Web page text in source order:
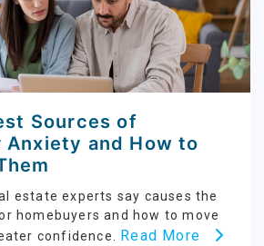
Sources of
Anxiety and How to
estate experts say causes the
homebuyers and how to move
confidence. Read More